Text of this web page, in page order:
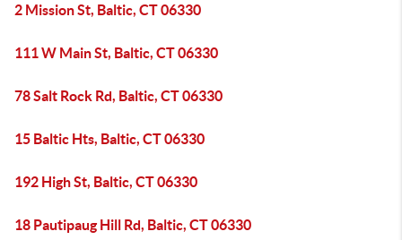
2 Mission St, Baltic, CT 06330
111 W Main St, Baltic, CT 06330
78 Salt Rock Rd, Baltic, CT 06330
15 Baltic Hts, Baltic, CT 06330
192 High St, Baltic, CT 06330
18 Pautipaug Hill Rd, Baltic, CT 06330